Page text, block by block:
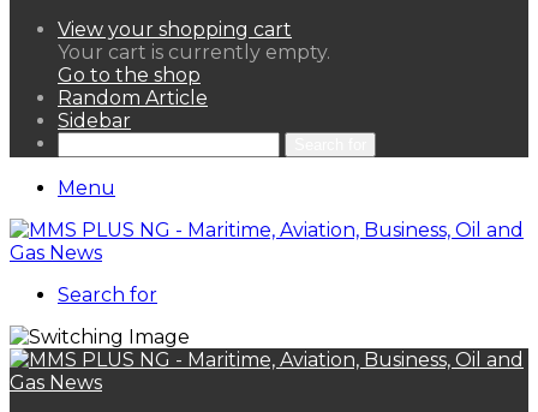
View your shopping cart
Your cart is currently empty.
Go to the shop
Random Article
Sidebar
Menu
Search for